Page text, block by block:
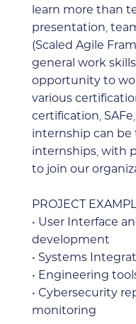
learn more than
presentation,
(Scaled Agile
general work
opportunity to
various
certification,
internship can be
internships, with
to join our
PROJECT
• User Interface
development
• Systems
• Engineering
• Cybersecurity
monitoring